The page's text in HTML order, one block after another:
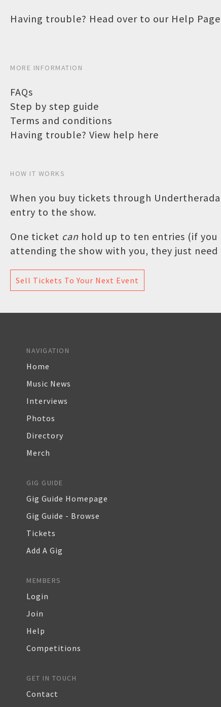
Having trouble? Head over to our Help Page
MORE INFORMATION
FAQs
Step by step guide
Terms and conditions
Having trouble? View help here
HOW IT WORKS
When you buy tickets through
entry to the show.
One ticket can hold up to ten entries (if you
attending the show with you, they just
Sell Tickets To Your Next Event
NAVIGATION
Home
Music News
Interviews
Photos
Directory
Merch
GIG GUIDE
Gig Guide Homepage
Gig Guide - Browse
Tickets
Add A Gig
MEMBERS
Login
Join
Help
Competitions
GET IN TOUCH
Contact